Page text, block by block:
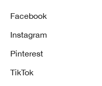
Facebook
Instagram
Pinterest
TikTok